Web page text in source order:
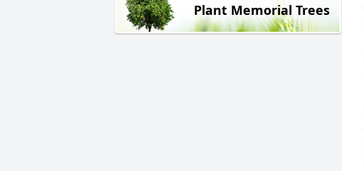
Plant Memorial Trees